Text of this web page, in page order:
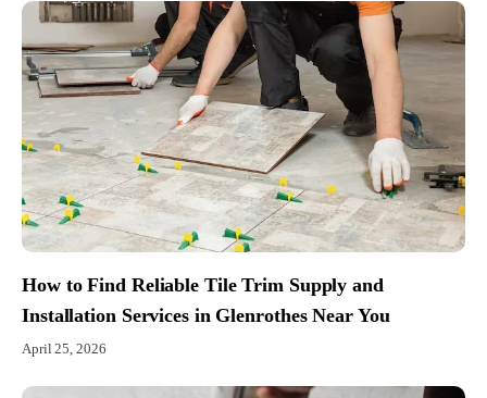
How to Find Reliable Tile Trim Supply and
Installation Services in Glenrothes Near You
April 25, 2026